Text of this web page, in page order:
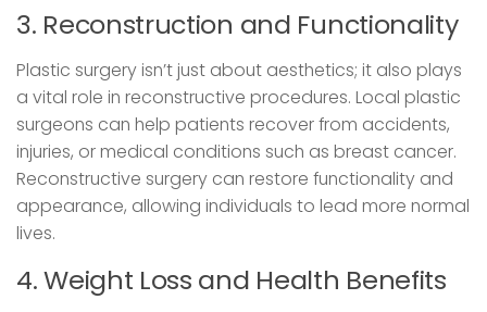
3. Reconstruction and Functionality
Plastic surgery isn’t just about aesthetics; it also plays
a vital role in reconstructive procedures. Local plastic
surgeons can help patients recover from accidents,
injuries, or medical conditions such as breast cancer.
Reconstructive surgery can restore functionality and
appearance, allowing individuals to lead more normal
lives.
4. Weight Loss and Health Benefits